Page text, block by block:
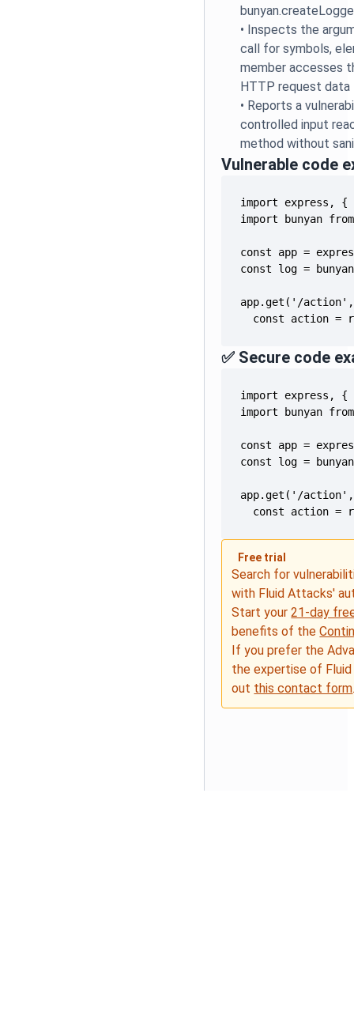
• Inspects the
call for symbols,
member accesses
HTTP request data
• Reports a
controlled input
method without
Vulnerable code
const action =
✅ Secure code
const action =
Free trial
Search for
with Fluid Attacks'
Start your21-day
benefits of the
If you prefer the
the expertise of
out this contact form